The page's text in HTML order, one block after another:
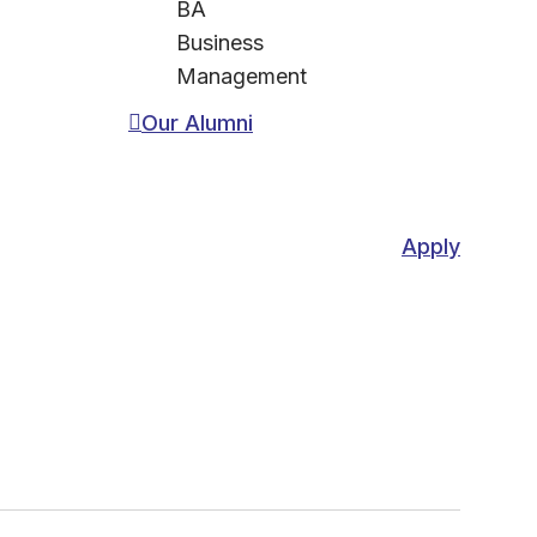
BA
Business
Management
Our Alumni
Apply